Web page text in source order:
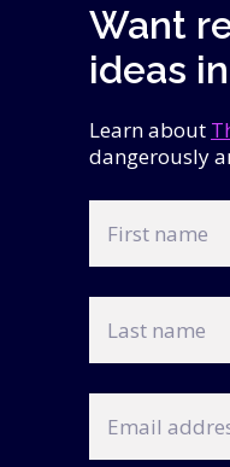
Want
ideas
Learn about
dangerously
First
name
Last
name
Email
address